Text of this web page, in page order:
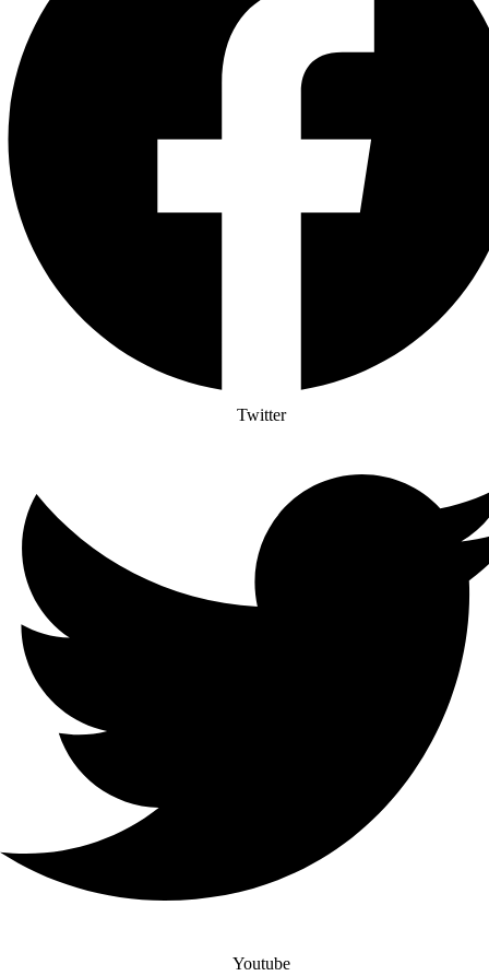
Twitter
Youtube